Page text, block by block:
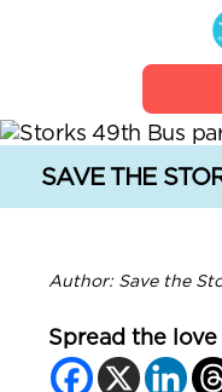
SAVE THE
Author: Save the
Spread the love